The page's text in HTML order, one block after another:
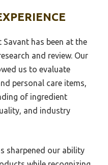
Scale
Hardness Snd Scale
Rate Monitor
And Heart Rate
And Qxygen Level
Your Pulse While
Savant has been at the
and review. Our
us to evaluate
personal care items,
of ingredient
and industry
sharpened our ability